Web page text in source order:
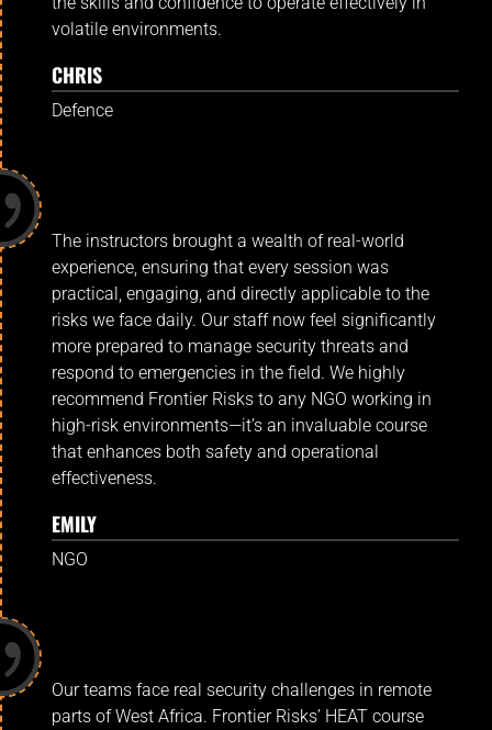
volatile environments.
CHRIS
Defence
The instructors brought a wealth of real-world
experience, ensuring that every session was
practical, engaging, and directly applicable to the
risks we face daily. Our staff now feel significantly
more prepared to manage security threats and
respond to emergencies in the field. We highly
recommend Frontier Risks to any NGO working in
high-risk environments—it’s an invaluable course
that enhances both safety and operational
effectiveness.
EMILY
NGO
Our teams face real security challenges in remote
parts of West Africa. Frontier Risks’ HEAT course